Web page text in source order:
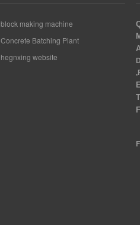
block making machine
Concrete Batching Plant
hegnxing website